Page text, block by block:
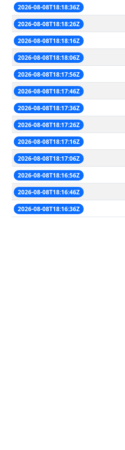
2026-08-08T18:18:36Z
2026-08-08T18:18:26Z
2026-08-08T18:18:16Z
2026-08-08T18:18:06Z
2026-08-08T18:17:56Z
2026-08-08T18:17:46Z
2026-08-08T18:17:36Z
2026-08-08T18:17:26Z
2026-08-08T18:17:16Z
2026-08-08T18:17:06Z
2026-08-08T18:16:56Z
2026-08-08T18:16:46Z
2026-08-08T18:16:36Z